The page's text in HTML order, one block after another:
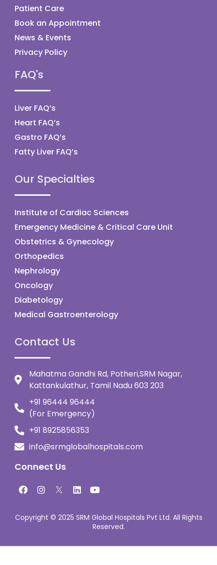
Patient Care
Book an Appointment
News & Events
Privacy Policy
FAQ's
Liver FAQ’s
Heart FAQ’s
Gastro FAQ’s
Fatty Liver FAQ’s
Our Specialties
Institute of Cardiac Sciences
Emergency Medicine & Critical Care Unit
Obstetrics & Gynecology
Orthopedics
Nephrology
Oncology
Diabetology
Medical Gastroenterology
Contact Us
Mahatma Gandhi Rd, Potheri,SRM Nagar,
Kattankulathur, Tamil Nadu 603 203
+91 96444 96444
(For Emergency)
+91 8925856353
info@srmglobalhospitals.com
Connect Us
Copyright © 2025 SRM Global Hospitals Pvt Ltd. All Rights
Reserved.